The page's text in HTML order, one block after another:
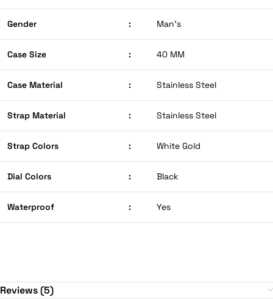
Gender : Man’s
Case Size : 40 MM
Case Material : Stainless Steel
Strap Material : Stainless Steel
Strap Colors : White Gold
Dial Colors : Black
Waterproof : Yes
Reviews (5)